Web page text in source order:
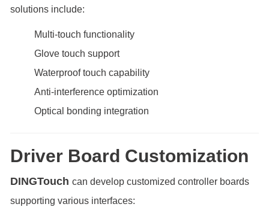
solutions include:
Multi-touch functionality
Glove touch support
Waterproof touch capability
Anti-interference optimization
Optical bonding integration
Driver Board Customization
DINGTouch can develop customized controller boards
supporting various interfaces: